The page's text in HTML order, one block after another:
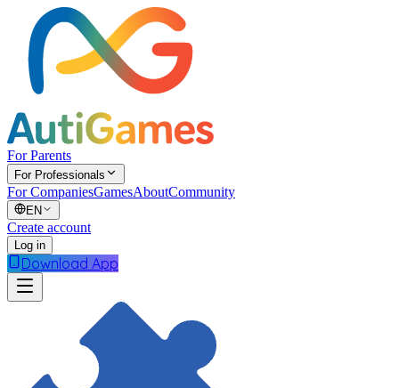
For Parents
For Professionals
For CompaniesGamesAboutCommunity
EN
Create account
Log in
Download App